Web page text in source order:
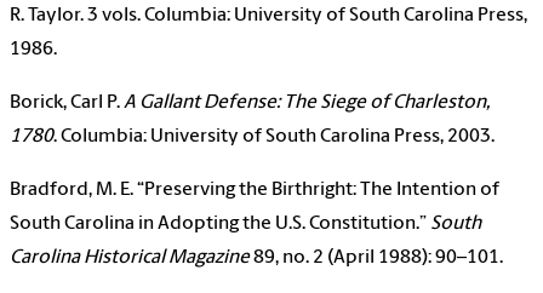
R. Taylor. 3 vols. Columbia: University of South Carolina Press,
1986.
Borick, Carl P.A Gallant Defense: The Siege of Charleston,
1780. Columbia: University of South Carolina Press, 2003.
Bradford, M. E. “Preserving the Birthright: The Intention of
South Carolina in Adopting the U.S. Constitution.” South
Carolina Historical Magazine89, no. 2 (April 1988): 90–101.